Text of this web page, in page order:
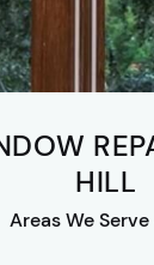
HILL
Areas We Serve